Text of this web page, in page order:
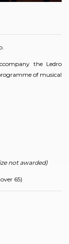
the Ledro
of musical
not awarded)
65)